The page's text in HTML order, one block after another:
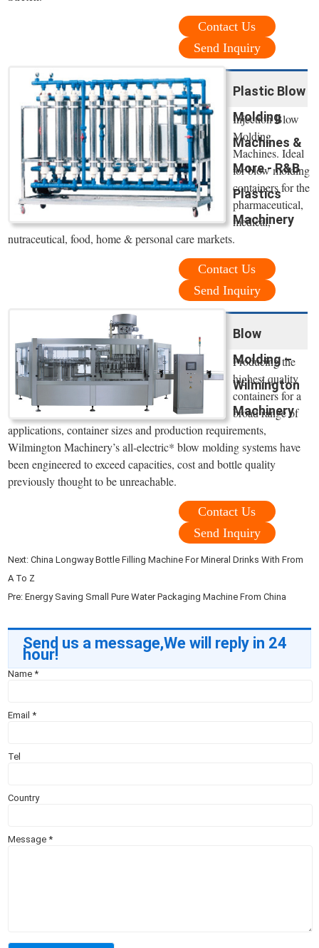
Contact Us
Send Inquiry
Plastic Blow
Molding
Machines &
More - R&B
Plastics
Machinery
Injection Blow
Molding
Machines. Ideal
for blow molding
containers for the
pharmaceutical,
medical,
nutraceutical, food, home & personal care markets.
Contact Us
Send Inquiry
Blow
Molding –
Wilmington
Machinery
Producing the
highest quality
containers for a
broad range of
applications, container sizes and production requirements,
Wilmington Machinery’s all-electric* blow molding systems have
been engineered to exceed capacities, cost and bottle quality
previously thought to be unreachable.
Contact Us
Send Inquiry
Next:China Longway Bottle Filling Machine For Mineral Drinks With From
A To Z
Pre:Energy Saving Small Pure Water Packaging Machine From China
Send us a message,We will reply in 24
hour!
Name*
Email*
Tel
Country
Message*